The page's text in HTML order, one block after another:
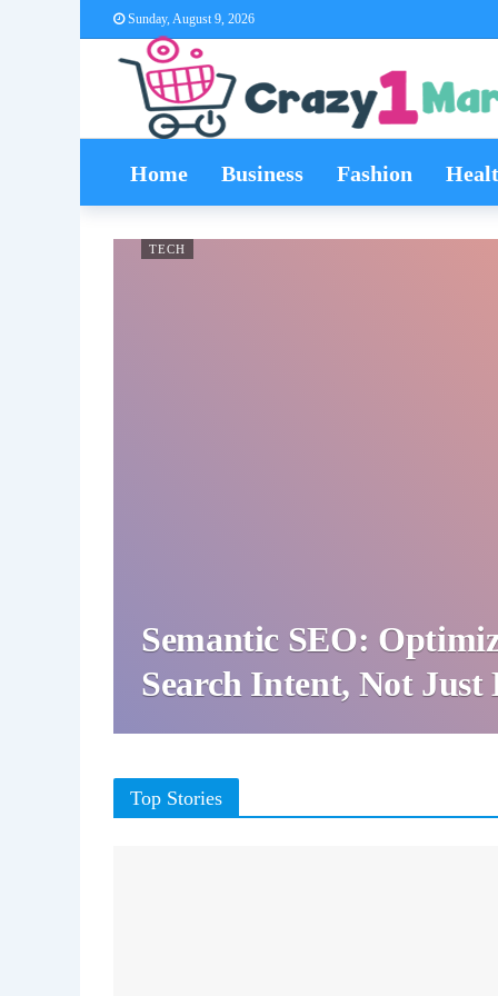
Sunday, August 9, 2026
Home Business Fashion
TECH
Semantic SEO:
Search Intent, Not Just
Top Stories